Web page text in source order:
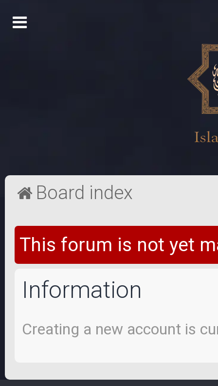
Board index
This forum is not yet
Information
Creating a new account is